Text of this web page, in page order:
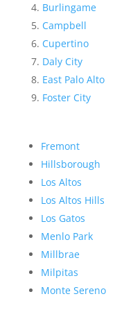
Burlingame
Campbell
Cupertino
Daly City
East Palo Alto
Foster City
Fremont
Hillsborough
Los Altos
Los Altos Hills
Los Gatos
Menlo Park
Millbrae
Milpitas
Monte Sereno